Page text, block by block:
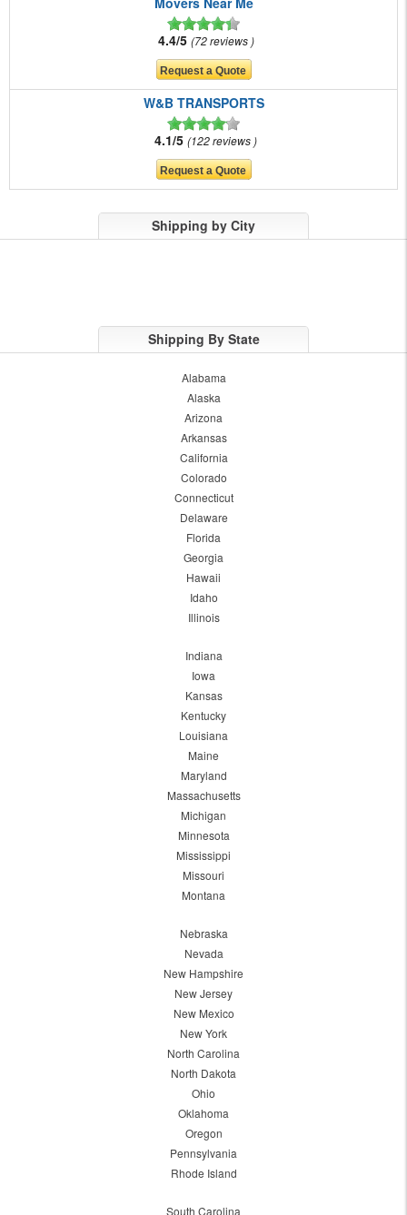
4.4/5 72 reviews
W&B TRANSPORTS
4.1/5 122 reviews
Shipping by City
Shipping By State
Alabama
Alaska
Arizona
Arkansas
California
Colorado
Connecticut
Delaware
Florida
Georgia
Hawaii
Idaho
Illinois
Indiana
Iowa
Kansas
Kentucky
Louisiana
Maine
Maryland
Massachusetts
Michigan
Minnesota
Mississippi
Missouri
Montana
Nebraska
Nevada
New Hampshire
New Jersey
New Mexico
New York
North Carolina
North Dakota
Ohio
Oklahoma
Oregon
Pennsylvania
Rhode Island
South Carolina